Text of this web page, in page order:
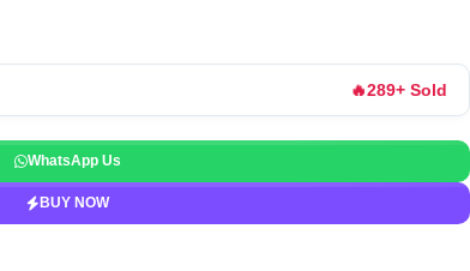
🔥289+ Sold
WhatsApp Us
BUY NOW